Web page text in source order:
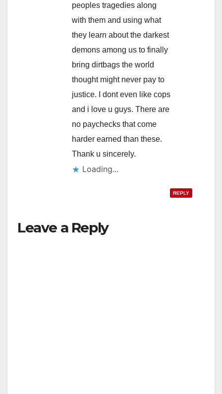
peoples tragedies along
with them and using what
they learn about the darkest
demons among us to finally
bring dirtbags the world
thought might never pay to
justice. I dont even like cops
and i love u guys. There are
no paychecks that come
harder earned than these.
Thank u sincerely.
Loading...
REPLY
Leave a Reply